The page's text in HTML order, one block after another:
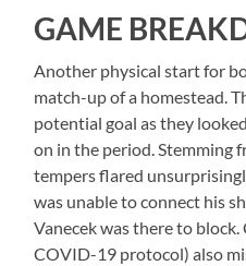
GAME
Another physical start for
match-up of a homestead.
potential goal as they
on in the period. Stemming
tempers flared
was unable to connect his
Vanecek was there to
COVID-19 protocol) also